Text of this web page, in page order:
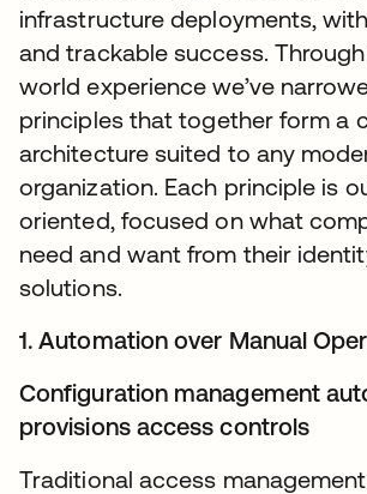
infrastructure deployments,
and trackable success.
world experience we’ve
principles that together form a
architecture suited to any
organization. Each principle is
oriented, focused on what
need and want from their
solutions.
1. Automation over Manual
Configuration management
provisions access controls
Traditional access